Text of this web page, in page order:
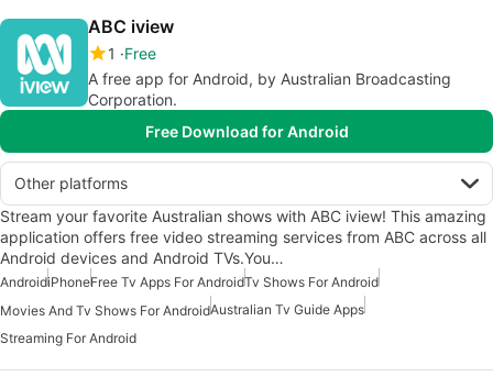
ABC iview
1
Free
A free app for Android, by Australian Broadcasting
Corporation.
Free Download for Android
Other platforms
Stream your favorite Australian shows with ABC iview! This amazing
application offers free video streaming services from ABC across all
Android devices and Android TVs.You…
AndroidiPhoneFree Tv Apps For AndroidTv Shows For Android
Movies And Tv Shows For AndroidAustralian Tv Guide Apps
Streaming For Android